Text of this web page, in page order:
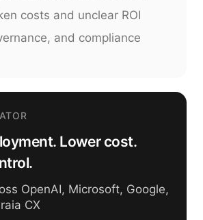
costs and unclear ROI
and compliance
Lower cost.
OpenAI, Microsoft, Google,
CX